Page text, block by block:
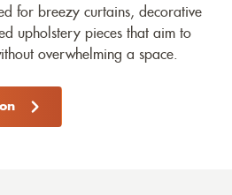
for breezy curtains, decorative
upholstery pieces that aim to
overwhelming a space.